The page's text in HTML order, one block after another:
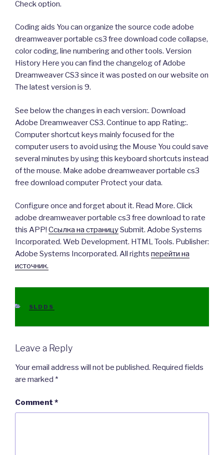
Check option.
Coding aids You can organize the source code adobe
dreamweaver portable cs3 free download code collapse,
color coding, line numbering and other tools. Version
History Here you can find the changelog of Adobe
Dreamweaver CS3 since it was posted on our website on
The latest version is 9.
See below the changes in each version:. Download
Adobe Dreamweaver CS3. Continue to app Rating:.
Computer shortcut keys mainly focused for the
computer users to avoid using the Mouse You could save
several minutes by using this keyboard shortcuts instead
of the mouse. Make adobe dreamweaver portable cs3
free download computer Protect your data.
Configure once and forget about it. Read More. Click
adobe dreamweaver portable cs3 free download to rate
this APP! Ссылка на страницуSubmit. Adobe Systems
Incorporated. Web Development. HTML Tools. Publisher:
Adobe Systems Incorporated. All rights перейти на
источник.
CATEGORIES
SLDDS
Leave a Reply
Your email address will not be published. Required fields
are marked *
Comment *